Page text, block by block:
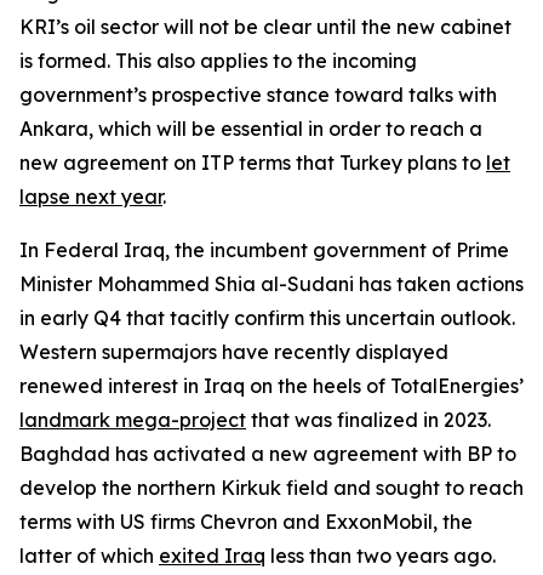
KRI’s oil sector will not be clear until the new cabinet
is formed. This also applies to the incoming
government’s prospective stance toward talks with
Ankara, which will be essential in order to reach a
new agreement on ITP terms that Turkey plans to let
lapse next year.
In Federal Iraq, the incumbent government of Prime
Minister Mohammed Shia al-Sudani has taken actions
in early Q4 that tacitly confirm this uncertain outlook.
Western supermajors have recently displayed
renewed interest in Iraq on the heels of TotalEnergies’
landmark mega-project that was finalized in 2023.
Baghdad has activated a new agreement with BP to
develop the northern Kirkuk field and sought to reach
terms with US firms Chevron and ExxonMobil, the
latter of which exited Iraq less than two years ago.